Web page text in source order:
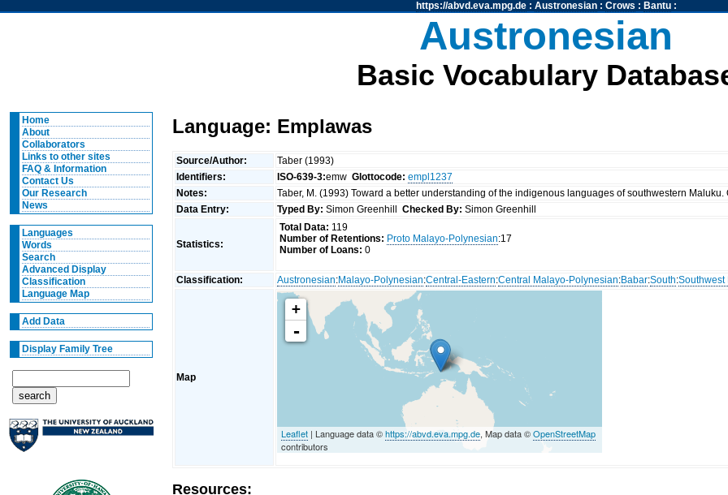
https://abvd.eva.mpg.de: Austronesian: Crows : Bantu:
Austronesian
Basic Vocabulary
Home
About
Collaborators
Links to other sites
FAQ & Information
Contact Us
Our Research
News
Languages
Words
Search
Advanced Display
Classification
Language Map
Add Data
Display Family Tree
Language: Emplawas
Source/Author:
Taber (1993)
Identifiers:
ISO-639-3:emwGlottocode: empl1237
Notes:
Taber, M. (1993) Toward a better understanding of the indigenous languages of southwestern
Data Entry:
Typed By: Simon GreenhillChecked By: Simon Greenhill
Statistics:
Total Data: 119
Number of Retentions: Proto Malayo-Polynesian:17
Number of Loans: 0
Classification: Austronesian:Malayo-Polynesian:Central-Eastern:Central Malayo-Polynesian:Babar:South:Southwest
Map
+
-
Leaflet | Language data ©https://abvd.eva.mpg.de, Map data ©OpenStreetMap
contributors
Resources: